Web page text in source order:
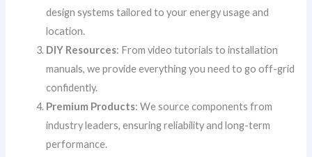
design systems tailored to your energy usage and
location.
DIY Resources: From video tutorials to installation
manuals, we provide everything you need to go off-grid
confidently.
Premium Products: We source components from
industry leaders, ensuring reliability and long-term
performance.